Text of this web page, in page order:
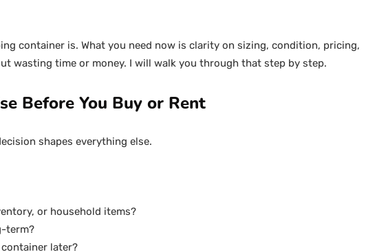
container is. What you need now is clarity on sizing, condition, pricing,
wasting time or money. I will walk you through that step by step.
Before You Buy or Rent
shapes everything else.
or household items?
term?
later?